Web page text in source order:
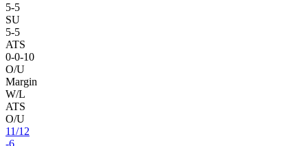
5-5
SU
5-5
ATS
0-0-10
O/U
Margin
W/L
ATS
O/U
11/12
-6